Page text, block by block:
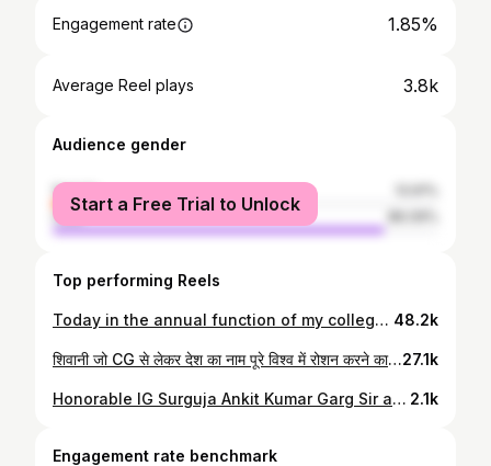
Engagement rate 1.85%
Average Reel plays 3.8k
Audience gender
female
male
Start a Free Trial to Unlock
Top performing Reels
Today in the annual function of my college, I was honored with the Best Player of the Year Award by Honorable Lundra MLA Prabodh Minj sir and IPS Officer of our Surguja Honorable Sunil Sharma Sir.❤️🥰🙏🏻🙏🏻🥰❤️ 48.2k
शिवानी जो CG से लेकर देश का नाम पूरे विश्व में रोशन करने का प्रयास में हैं... #shivanisoni #ambikapur #surguja #chhatisgarh #cg #india #minigolf #speedboll #vivan27.1k
Honorable IG Surguja Ankit Kumar Garg Sir and DSP sir and TI Sir congratulated me a lot on coming to Surguja after playing World Championship game. He wished me a bright future. Thanku sir🙏🏻❤️🥰 . . #surguja #surgujapolice #minigolf⛳️ #chhattisgarh #chhattisgarhminigolf #indiaminigolf #worldchamionship2023 2.1k
Engagement rate benchmark